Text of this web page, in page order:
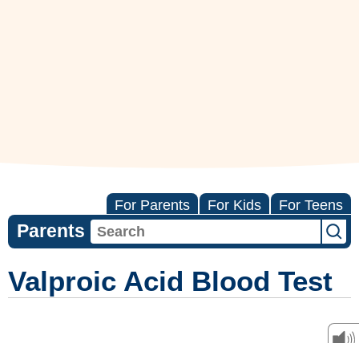
For Parents For Kids For Teens
Parents
Valproic Acid Blood Test